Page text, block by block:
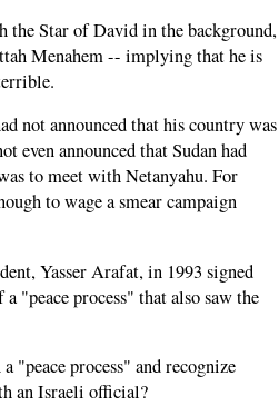
the Star of David in the background,
Menahem -- implying that he is
not announced that his country was
even announced that Sudan had
to meet with Netanyahu. For
to wage a smear campaign
Yasser Arafat, in 1993 signed
"peace process" that also saw the
"peace process" and recognize
an Israeli official?